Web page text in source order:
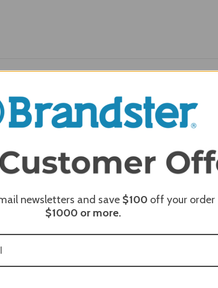
newsletters and save $100 off your order
$1000 or more.